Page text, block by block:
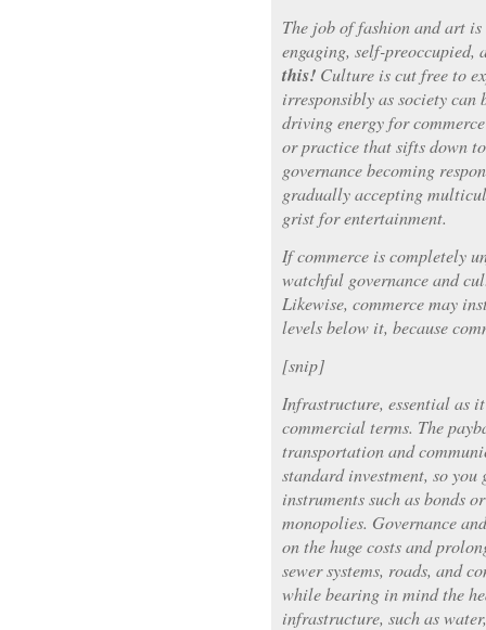
The job of fashion and art
engaging, self-
this! Culture is cut free to
irresponsibly as society
driving energy for
or practice that sifts down
governance becoming
gradually accepting
grist for entertainment.
If commerce is completely
watchful governance and
Likewise, commerce may
levels below it, because
[snip]
Infrastructure, essential as
commercial terms. The
transportation and
standard investment, so you
instruments such as bonds
monopolies. Governance
on the huge costs and
sewer systems, roads, and
while bearing in mind the
infrastructure, such as